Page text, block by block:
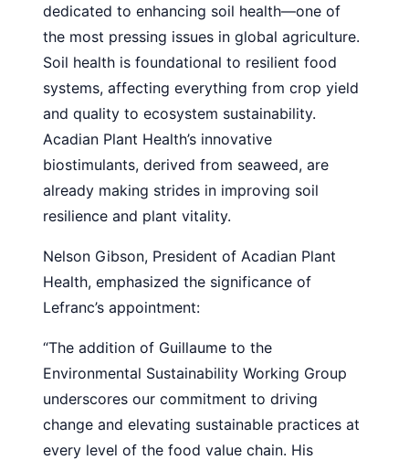
dedicated to enhancing soil health—one of
the most pressing issues in global agriculture.
Soil health is foundational to resilient food
systems, affecting everything from crop yield
and quality to ecosystem sustainability.
Acadian Plant Health’s innovative
biostimulants, derived from seaweed, are
already making strides in improving soil
resilience and plant vitality.
Nelson Gibson, President of Acadian Plant
Health, emphasized the significance of
Lefranc’s appointment:
“The addition of Guillaume to the
Environmental Sustainability Working Group
underscores our commitment to driving
change and elevating sustainable practices at
every level of the food value chain. His